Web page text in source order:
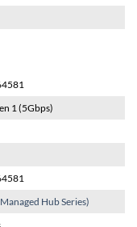
1 (5Gbps)
Hub Series)